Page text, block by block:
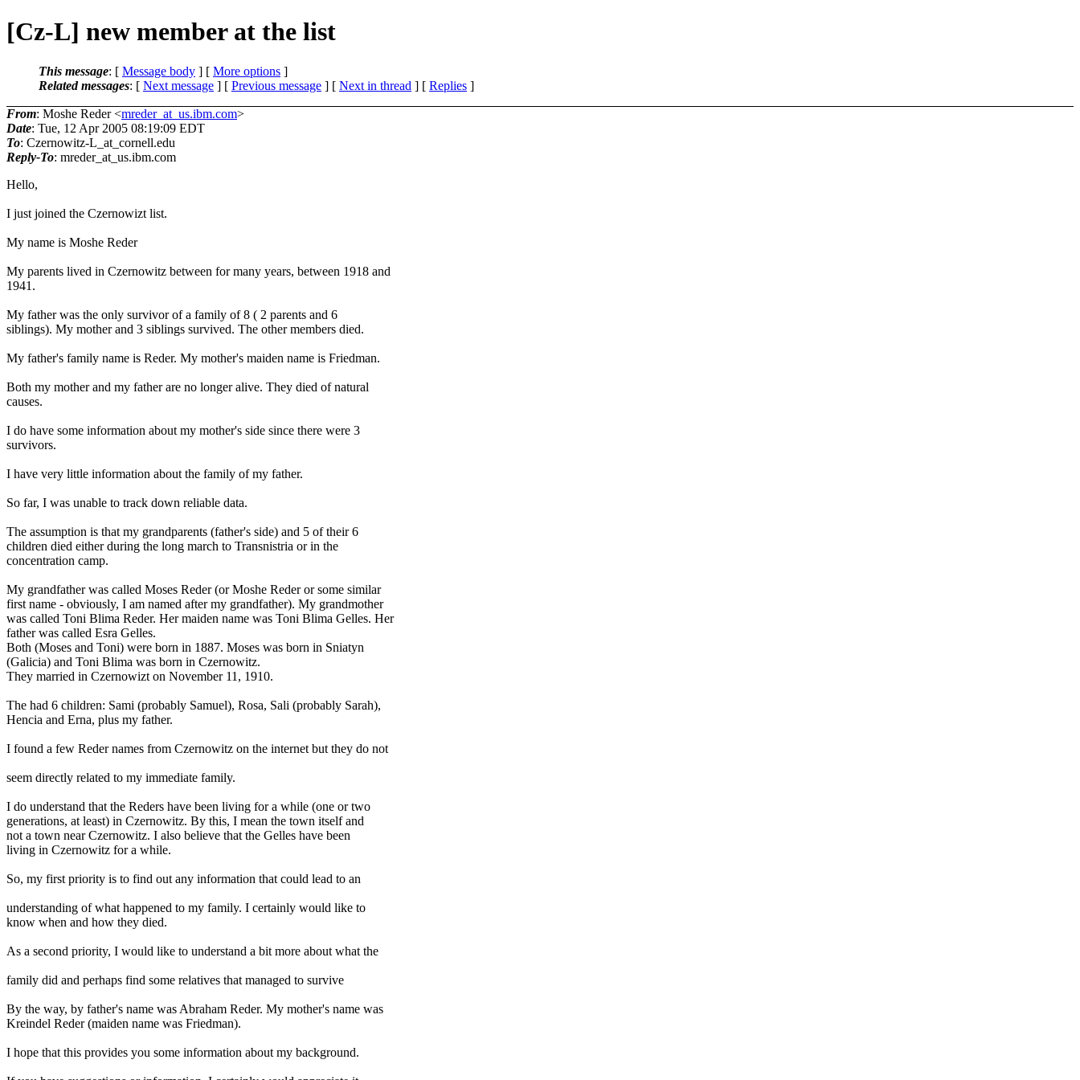
[Cz-L] new member at the list
This message: [ Message body ] [ More options ]
Related messages: [ Next message ] [ Previous message ] [ Next in thread ] [ Replies ]
From: Moshe Reder <mreder_at_us.ibm.com>
Date: Tue, 12 Apr 2005 08:19:09 EDT
To: Czernowitz-L_at_cornell.edu
Reply-To: mreder_at_us.ibm.com
Hello,
I just joined the Czernowizt list.
My name is Moshe Reder
My parents lived in Czernowitz between for many years, between 1918 and
1941.
My father was the only survivor of a family of 8 ( 2 parents and 6
siblings). My mother and 3 siblings survived. The other members died.
My father's family name is Reder. My mother's maiden name is Friedman.
Both my mother and my father are no longer alive. They died of natural
causes.
I do have some information about my mother's side since there were 3
survivors.
I have very little information about the family of my father.
So far, I was unable to track down reliable data.
The assumption is that my grandparents (father's side) and 5 of their 6
children died either during the long march to Transnistria or in the
concentration camp.
My grandfather was called Moses Reder (or Moshe Reder or some similar
first name - obviously, I am named after my grandfather). My grandmother
was called Toni Blima Reder. Her maiden name was Toni Blima Gelles. Her
father was called Esra Gelles.
Both (Moses and Toni) were born in 1887. Moses was born in Sniatyn
(Galicia) and Toni Blima was born in Czernowitz.
They married in Czernowizt on November 11, 1910.
The had 6 children: Sami (probably Samuel), Rosa, Sali (probably Sarah),
Hencia and Erna, plus my father.
I found a few Reder names from Czernowitz on the internet but they do not
seem directly related to my immediate family.
I do understand that the Reders have been living for a while (one or two
generations, at least) in Czernowitz. By this, I mean the town itself and
not a town near Czernowitz. I also believe that the Gelles have been
living in Czernowitz for a while.
So, my first priority is to find out any information that could lead to an
understanding of what happened to my family. I certainly would like to
know when and how they died.
As a second priority, I would like to understand a bit more about what the
family did and perhaps find some relatives that managed to survive
By the way, by father's name was Abraham Reder. My mother's name was
Kreindel Reder (maiden name was Friedman).
I hope that this provides you some information about my background.